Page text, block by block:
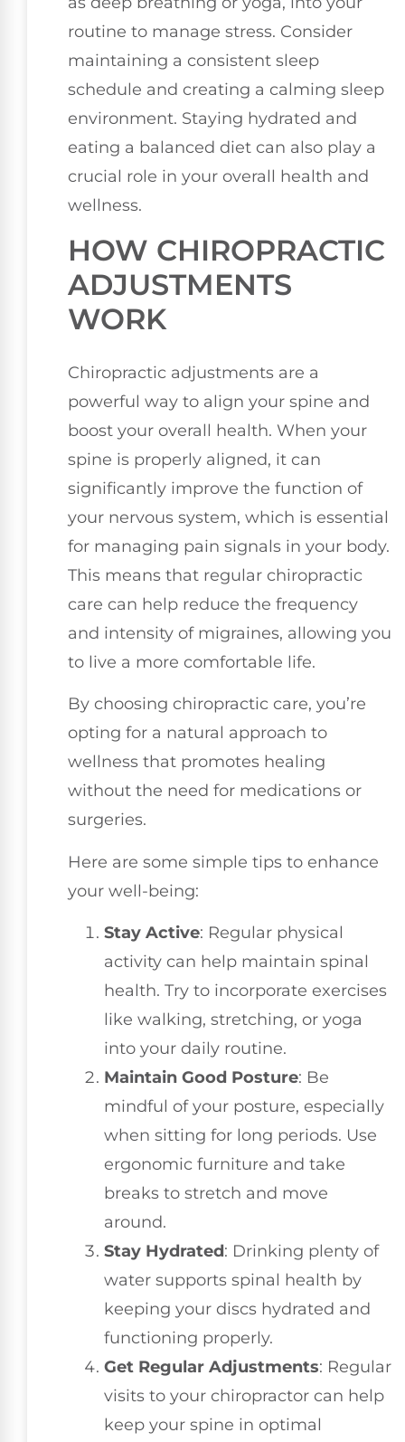
routine to manage stress. Consider
maintaining a consistent sleep
schedule and creating a calming sleep
environment. Staying hydrated and
eating a balanced diet can also play a
crucial role in your overall health and
wellness.
HOW CHIROPRACTIC
ADJUSTMENTS
WORK
Chiropractic adjustments are a
powerful way to align your spine and
boost your overall health. When your
spine is properly aligned, it can
significantly improve the function of
your nervous system, which is essential
for managing pain signals in your body.
This means that regular chiropractic
care can help reduce the frequency
and intensity of migraines, allowing you
to live a more comfortable life.
By choosing chiropractic care, you’re
opting for a natural approach to
wellness that promotes healing
without the need for medications or
surgeries.
Here are some simple tips to enhance
your well-being:
Stay Active: Regular physical
activity can help maintain spinal
health. Try to incorporate exercises
like walking, stretching, or yoga
into your daily routine.
Maintain Good Posture: Be
mindful of your posture, especially
when sitting for long periods. Use
ergonomic furniture and take
breaks to stretch and move
around.
Stay Hydrated: Drinking plenty of
water supports spinal health by
keeping your discs hydrated and
functioning properly.
Get Regular Adjustments: Regular
visits to your chiropractor can help
keep your spine in optimal